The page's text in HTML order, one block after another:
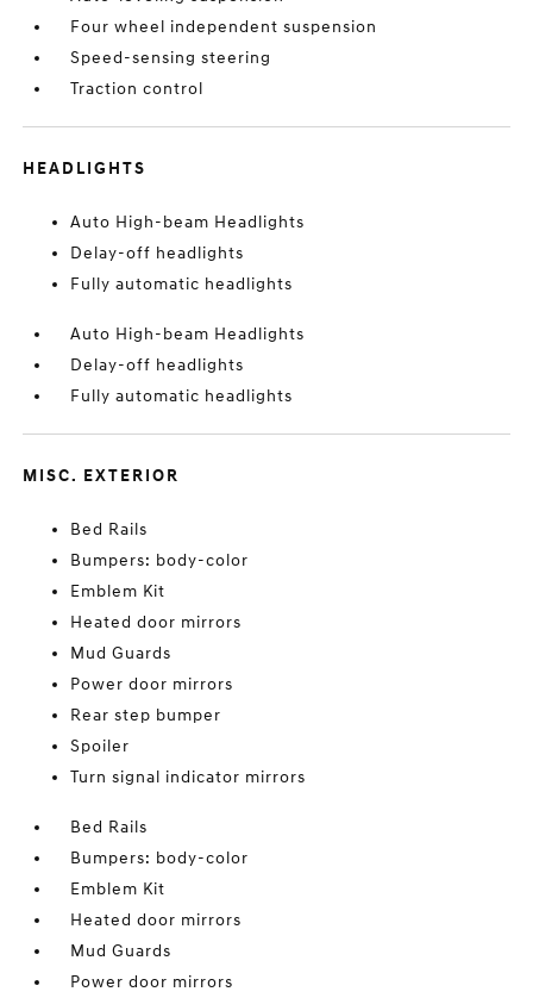
Four wheel independent suspension
Speed-sensing steering
Traction control
HEADLIGHTS
Auto High-beam Headlights
Delay-off headlights
Fully automatic headlights
Auto High-beam Headlights
Delay-off headlights
Fully automatic headlights
MISC. EXTERIOR
Bed Rails
Bumpers: body-color
Emblem Kit
Heated door mirrors
Mud Guards
Power door mirrors
Rear step bumper
Spoiler
Turn signal indicator mirrors
Bed Rails
Bumpers: body-color
Emblem Kit
Heated door mirrors
Mud Guards
Power door mirrors